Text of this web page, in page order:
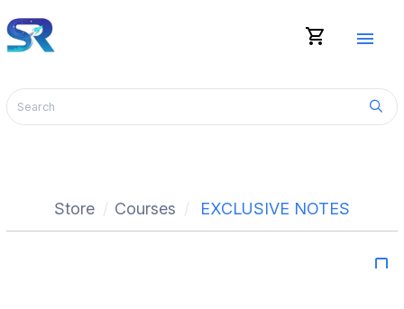
shopping_cart menu
Store Courses EXCLUSIVE NOTES
bookmark_border